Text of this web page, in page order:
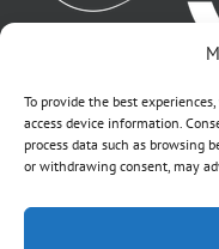
To provide the best
access device information.
process data such as browsing
or withdrawing consent, may
Click for FTC